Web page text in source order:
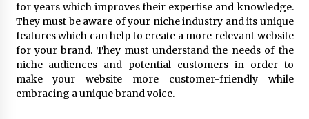
Comparison: SUCHI, a Custom Club Car Golf
Cart Solutions Provider, vs. Traditional Fleets
in the USA
4 hours ago
Advanced Fire Safety: How SUCHI, a
Professional Fire Engine Truck Supplier, Is
Setting New Standard in Critical Response
for years which improves their expertise and knowledge.
They must be aware of your niche industry and its unique
features which can help to create a more relevant website
for your brand. They must understand the needs of the
niche audiences and potential customers in order to
make your website more customer-friendly while
embracing a unique brand voice.